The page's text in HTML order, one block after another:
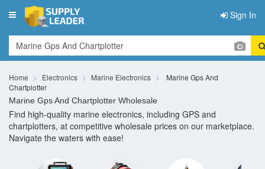
Toggle
navigation
Sign In
Home Electronics Marine Electronics
Marine Gps And
Chartplotter
Marine Gps And Chartplotter Wholesale
Find high-quality marine electronics, including GPS and
chartplotters, at competitive wholesale prices on our marketplace.
Navigate the waters with ease!